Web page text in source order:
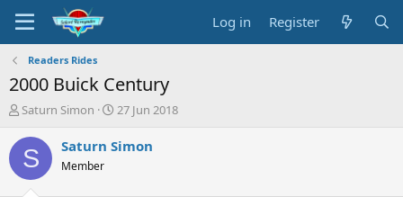
Log in Register
Readers Rides
2000 Buick Century
T
r
e
a
Saturn Simon
S
a
27 Jun 2018
S Saturn Simon
Member